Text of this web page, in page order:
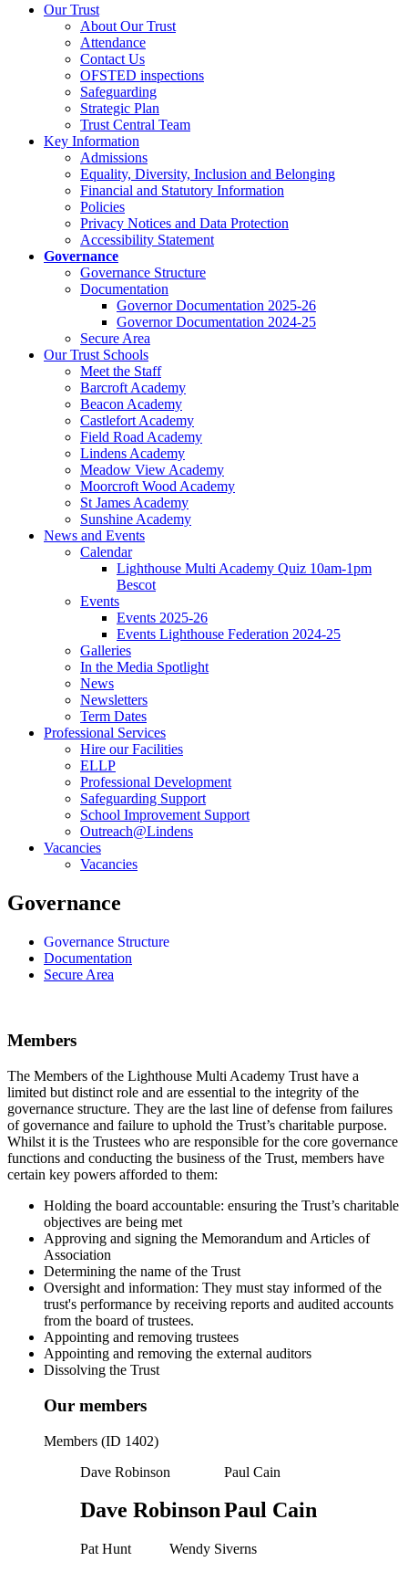
Our Trust
About Our Trust
Attendance
Contact Us
OFSTED inspections
Safeguarding
Strategic Plan
Trust Central Team
Key Information
Admissions
Equality, Diversity, Inclusion and Belonging
Financial and Statutory Information
Policies
Privacy Notices and Data Protection
Accessibility Statement
Governance
Governance Structure
Documentation
Governor Documentation 2025-26
Governor Documentation 2024-25
Secure Area
Our Trust Schools
Meet the Staff
Barcroft Academy
Beacon Academy
Castlefort Academy
Field Road Academy
Lindens Academy
Meadow View Academy
Moorcroft Wood Academy
St James Academy
Sunshine Academy
News and Events
Calendar
Lighthouse Multi Academy Quiz 10am-1pm
Bescot
Events
Events 2025-26
Events Lighthouse Federation 2024-25
Galleries
In the Media Spotlight
News
Newsletters
Term Dates
Professional Services
Hire our Facilities
ELLP
Professional Development
Safeguarding Support
School Improvement Support
Outreach@Lindens
Vacancies
Vacancies
Governance
Governance Structure
Documentation
Secure Area
Members
The Members of the Lighthouse Multi Academy Trust have a
limited but distinct role and are essential to the integrity of the
governance structure. They are the last line of defense from failures
of governance and failure to uphold the Trust’s charitable purpose.
Whilst it is the Trustees who are responsible for the core governance
functions and conducting the business of the Trust, members have
certain key powers afforded to them:
Holding the board accountable: ensuring the Trust’s charitable
objectives are being met
Approving and signing the Memorandum and Articles of
Association
Determining the name of the Trust
Oversight and information: They must stay informed of the
trust's performance by receiving reports and audited accounts
from the board of trustees.
Appointing and removing trustees
Appointing and removing the external auditors
Dissolving the Trust
Our members
Members (ID 1402)
Dave Robinson
Dave Robinson
Paul Cain
Paul Cain
Pat Hunt Wendy Siverns